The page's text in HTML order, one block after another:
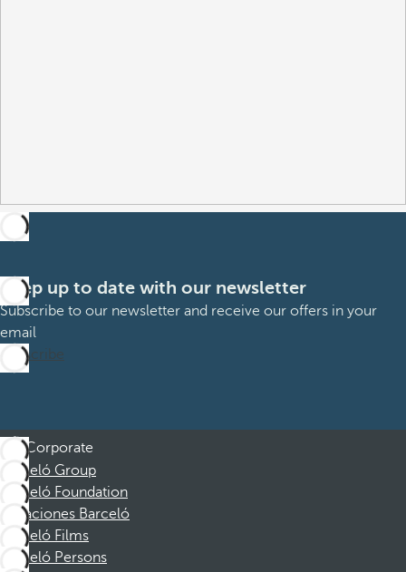
Keep up to date with our newsletter
Subscribe to our newsletter and receive our offers in your
email
Subscribe
Corporate
Barceló Group
Barceló Foundation
Vacaciones Barceló
Barceló Films
Barceló Persons